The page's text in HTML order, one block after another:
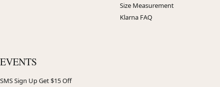
Size Measurement
Klarna FAQ
EVENTS
SMS Sign Up Get $15 Off